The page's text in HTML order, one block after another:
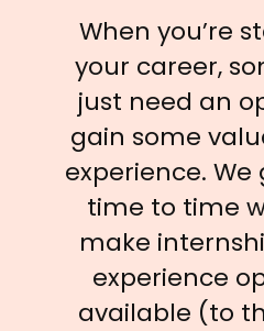
When you’re
your career,
just need an
gain some
experience.
time to time
make
experience
available (to